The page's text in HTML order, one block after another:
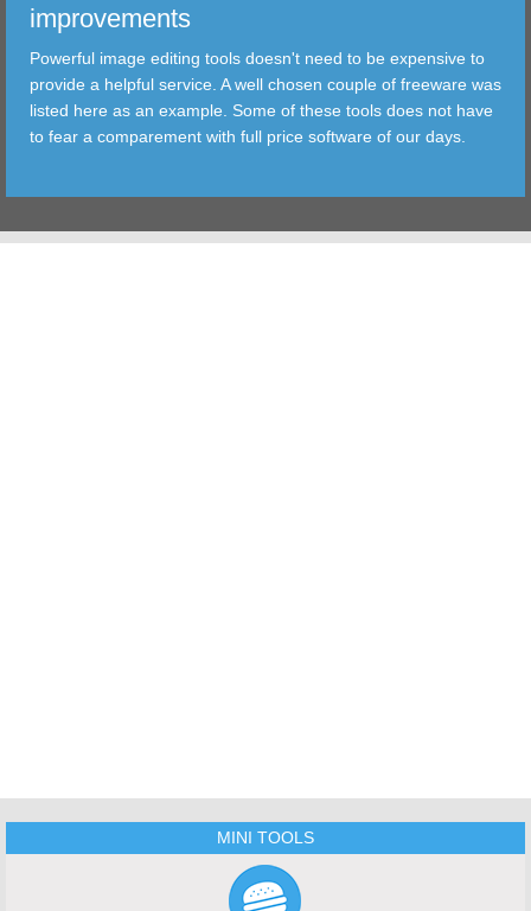
TRANSFER
FILTER
TOOLS
improvements
Powerful image editing tools doesn't need to be expensive to
provide a helpful service. A well chosen couple of freeware was
listed here as an example. Some of these tools does not have
to fear a comparement with full price software of our days.
MINI TOOLS